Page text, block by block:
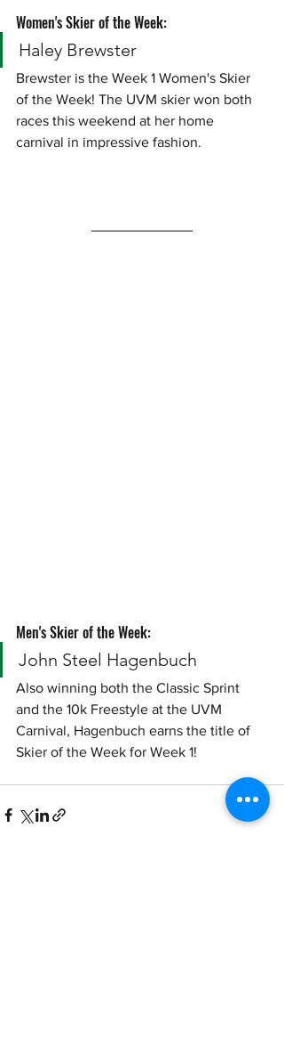
Women's Skier of the Week:
Haley Brewster
Brewster is the Week 1 Women's Skier
of the Week! The UVM skier won both
races this weekend at her home
carnival in impressive fashion.
Men's Skier of the Week:
John Steel Hagenbuch
Also winning both the Classic Sprint
and the 10k Freestyle at the UVM
Carnival, Hagenbuch earns the title of
Skier of the Week for Week 1!